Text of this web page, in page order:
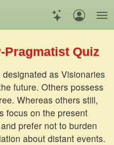
Quiz
as Visionaries
future. Others possess
Whereas others still,
focus on the present
prefer not to burden
about distant events.